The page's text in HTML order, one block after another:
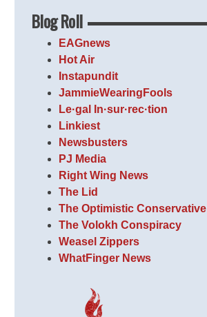
Blog Roll
EAGnews
Hot Air
Instapundit
JammieWearingFools
Le·gal In·sur·rec·tion
Linkiest
Newsbusters
PJ Media
Right Wing News
The Lid
The Optimistic Conservative
The Volokh Conspiracy
Weasel Zippers
WhatFinger News